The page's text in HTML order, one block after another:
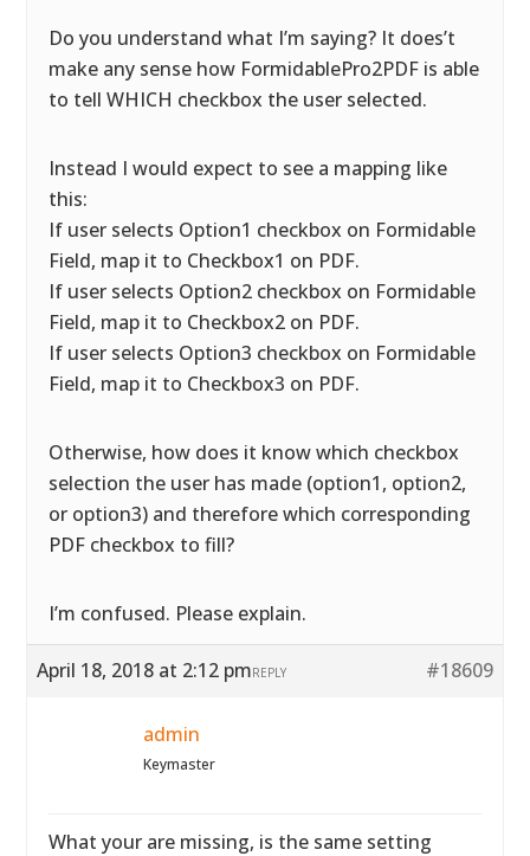
Do you understand what I’m saying? It does’t
make any sense how FormidablePro2PDF is able
to tell WHICH checkbox the user selected.
Instead I would expect to see a mapping like
this:
If user selects Option1 checkbox on Formidable
Field, map it to Checkbox1 on PDF.
If user selects Option2 checkbox on Formidable
Field, map it to Checkbox2 on PDF.
If user selects Option3 checkbox on Formidable
Field, map it to Checkbox3 on PDF.
Otherwise, how does it know which checkbox
selection the user has made (option1, option2,
or option3) and therefore which corresponding
PDF checkbox to fill?
I’m confused. Please explain.
April 18, 2018 at 2:12 pm #18609
REPLY
admin
Keymaster
What your are missing, is the same setting